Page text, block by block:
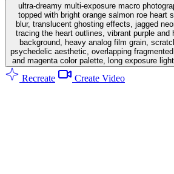
ultra-dreamy multi-exposure macro
topped with bright orange salmon roe heart
blur, translucent ghosting effects, jagged
tracing the heart outlines, vibrant purple and
background, heavy analog film grain,
psychedelic aesthetic, overlapping
and magenta color palette, long exposure
Recreate Create Video